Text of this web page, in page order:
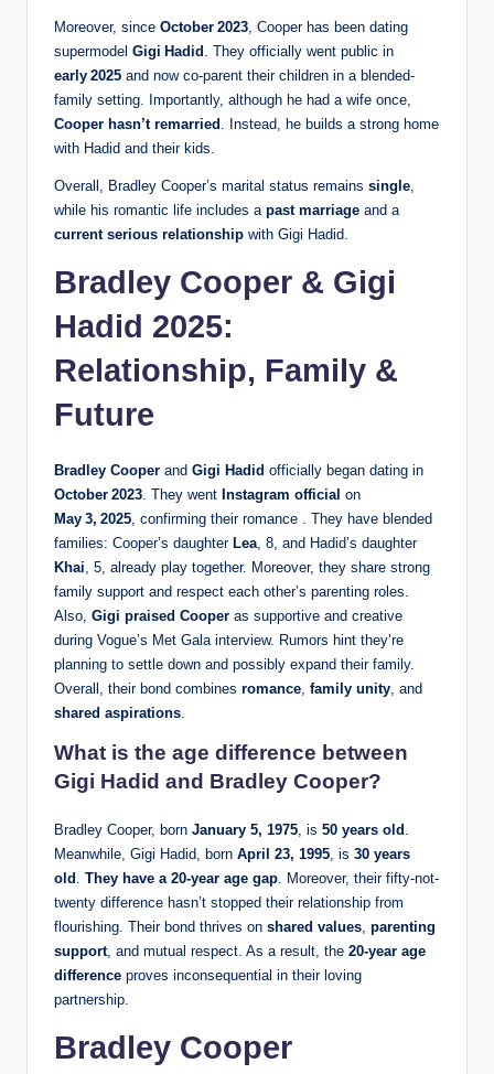
Moreover, since October 2023, Cooper has been dating
supermodel Gigi Hadid . They officially went public in
early 2025 and now co-parent their children in a blended-
family setting. Importantly, although he had a wife once,
Cooper hasn’t remarried . Instead, he builds a strong home
with Hadid and their kids.
Overall, Bradley Cooper’s marital status remains single,
while his romantic life includes a past marriage and a
current serious relationship with Gigi Hadid.
Bradley Cooper & Gigi
Hadid 2025:
Relationship, Family &
Future
Bradley Cooper and Gigi Hadid officially began dating in
October 2023. They went Instagram official on
May 3, 2025, confirming their romance . They have blended
families: Cooper’s daughter Lea, 8, and Hadid’s daughter
Khai, 5, already play together. Moreover, they share strong
family support and respect each other’s parenting roles.
Also, Gigi praised Cooper as supportive and creative
during Vogue’s Met Gala interview. Rumors hint they’re
planning to settle down and possibly expand their family.
Overall, their bond combines romance, family unity, and
shared aspirations.
What is the age difference between
Gigi Hadid and Bradley Cooper?
Bradley Cooper, born January 5, 1975, is 50 years old .
Meanwhile, Gigi Hadid, born April 23, 1995, is 30 years
old . They have a 20‑year age gap. Moreover, their fifty-not-
twenty difference hasn’t stopped their relationship from
flourishing. Their bond thrives on shared values, parenting
support, and mutual respect. As a result, the 20-year age
difference proves inconsequential in their loving
partnership.
Bradley Cooper